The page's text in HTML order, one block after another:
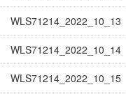
WLS71214_2022_10_13
WLS71214_2022_10_14
WLS71214_2022_10_15